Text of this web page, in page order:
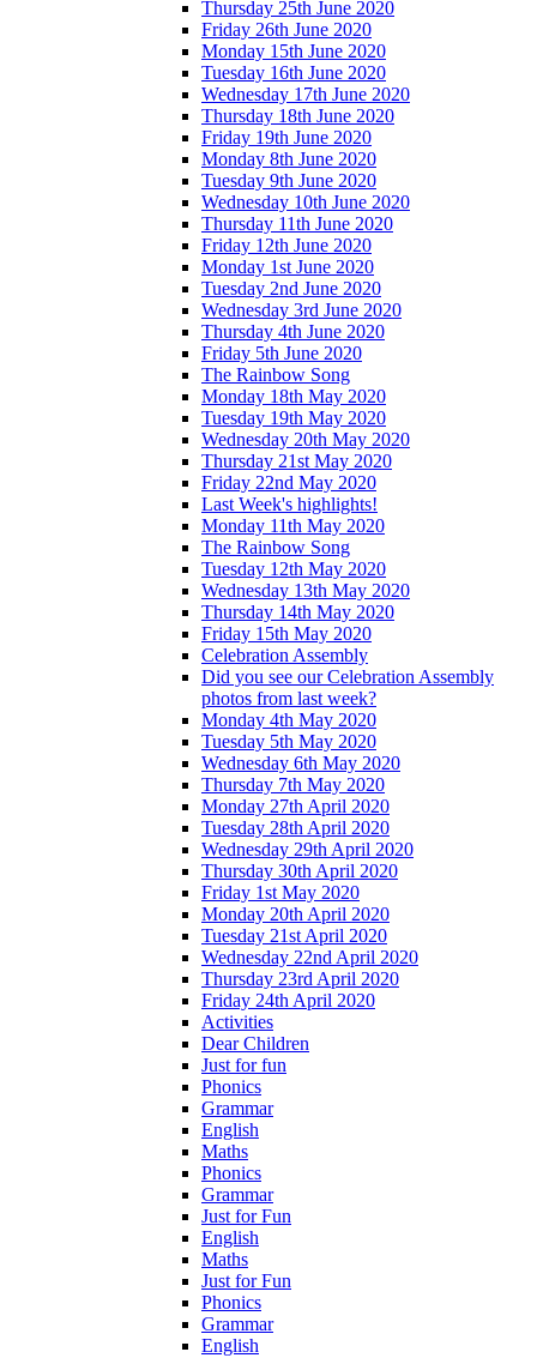
Thursday 25th June 2020
Friday 26th June 2020
Monday 15th June 2020
Tuesday 16th June 2020
Wednesday 17th June 2020
Thursday 18th June 2020
Friday 19th June 2020
Monday 8th June 2020
Tuesday 9th June 2020
Wednesday 10th June 2020
Thursday 11th June 2020
Friday 12th June 2020
Monday 1st June 2020
Tuesday 2nd June 2020
Wednesday 3rd June 2020
Thursday 4th June 2020
Friday 5th June 2020
The Rainbow Song
Monday 18th May 2020
Tuesday 19th May 2020
Wednesday 20th May 2020
Thursday 21st May 2020
Friday 22nd May 2020
Last Week's highlights!
Monday 11th May 2020
The Rainbow Song
Tuesday 12th May 2020
Wednesday 13th May 2020
Thursday 14th May 2020
Friday 15th May 2020
Celebration Assembly
Did you see our Celebration Assembly
photos from last week?
Monday 4th May 2020
Tuesday 5th May 2020
Wednesday 6th May 2020
Thursday 7th May 2020
Monday 27th April 2020
Tuesday 28th April 2020
Wednesday 29th April 2020
Thursday 30th April 2020
Friday 1st May 2020
Monday 20th April 2020
Tuesday 21st April 2020
Wednesday 22nd April 2020
Thursday 23rd April 2020
Friday 24th April 2020
Activities
Dear Children
Just for fun
Phonics
Grammar
English
Maths
Phonics
Grammar
Just for Fun
English
Maths
Just for Fun
Phonics
Grammar
English